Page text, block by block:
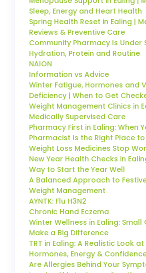
Sleep, Energy and Heart Health
Spring Health Reset in Ealing |
Reviews & Preventive Care
Community Pharmacy Is Under
Hydration, Protein and Routine
NAION
Information vs Advice
Winter Fatigue, Hormones and
Deficiency | When to Get
Weight Management Clinics in
Medically Supervised Care
Pharmacy First in Ealing: When
Pharmacist Is the Right Place
Weight Loss Medicines Stop
New Year Health Checks in
Way to Start the Year Well
A Balanced Approach to
Weight Management
AYNTK: Flu H3N2
Chronic Hand Eczema
Winter Wellness in Ealing: Small
Make a Big Difference
TRT in Ealing: A Realistic Look at
Hormones, Energy &
Are Allergies Behind Your